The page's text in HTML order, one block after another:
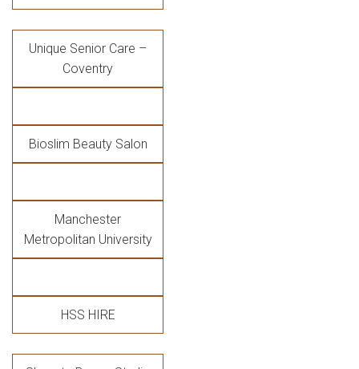
Unique Senior Care –
Coventry
Bioslim Beauty Salon
Manchester
Metropolitan University
HSS HIRE